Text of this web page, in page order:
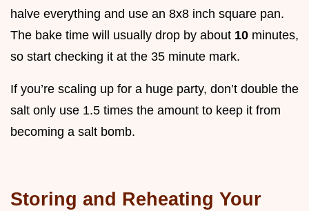
halve everything and use an 8x8 inch square pan.
The bake time will usually drop by about 10 minutes,
so start checking it at the 35 minute mark.
If you’re scaling up for a huge party, don’t double the
salt only use 1.5 times the amount to keep it from
becoming a salt bomb.
Storing and Reheating Your